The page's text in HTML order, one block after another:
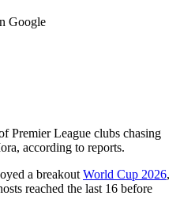
Google
Premier League clubs chasing
according to reports.
a breakout World Cup 2026,
reached the last 16 before